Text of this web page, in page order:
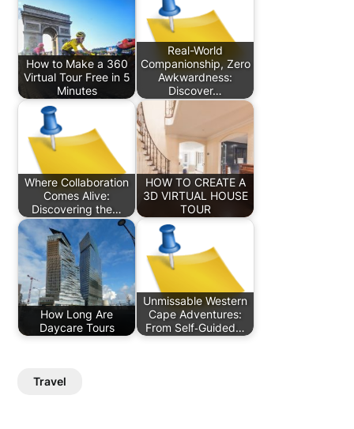
How to Make a 360
Virtual Tour Free in 5
Minutes
Real-World
Companionship, Zero
Awkwardness:
Discover…
Where Collaboration
Comes Alive:
Discovering the…
HOW TO CREATE A
3D VIRTUAL HOUSE
TOUR
How Long Are
Daycare Tours
Unmissable Western
Cape Adventures:
From Self‑Guided…
Travel